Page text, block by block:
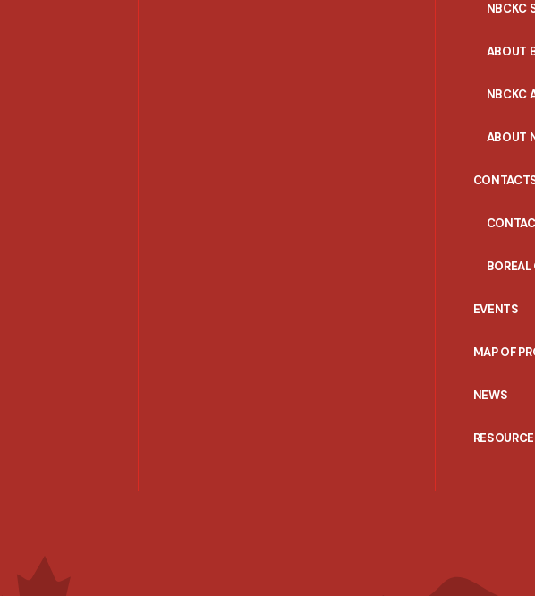
NBCKC
ABOUT
NBCKC
ABOUT
EVENTS
MAP OF
NEWS